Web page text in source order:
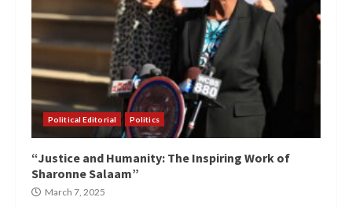
Political Editorial Politics
“Justice and Humanity: The Inspiring Work of
Sharonne Salaam”
March 7, 2025